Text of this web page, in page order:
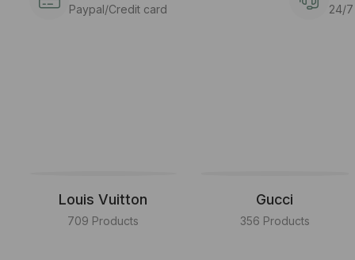
Paypal/Credit card 24/
Louis Vuitton
709 Products
Gucci
356 Products